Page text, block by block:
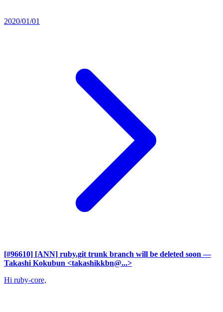
2020/01/01
[#96610] [ANN] ruby.git trunk branch will be deleted soon —
Takashi Kokubun <takashikkbn@...>
Hi ruby-core,